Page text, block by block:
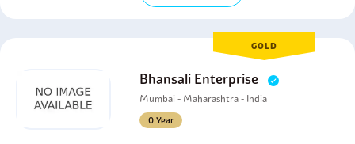
GOLD
Bhansali Enterprise
Mumbai - Maharashtra - India
0 Year